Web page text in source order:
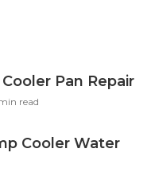
Pan Repair
read
Cooler Water